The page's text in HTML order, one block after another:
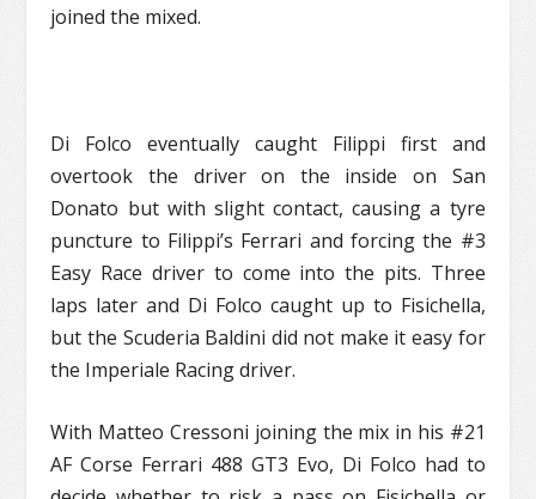
joined the mixed.
Di Folco eventually caught Filippi first and
overtook the driver on the inside on San
Donato but with slight contact, causing a tyre
puncture to Filippi’s Ferrari and forcing the #3
Easy Race driver to come into the pits. Three
laps later and Di Folco caught up to Fisichella,
but the Scuderia Baldini did not make it easy for
the Imperiale Racing driver.
With Matteo Cressoni joining the mix in his #21
AF Corse Ferrari 488 GT3 Evo, Di Folco had to